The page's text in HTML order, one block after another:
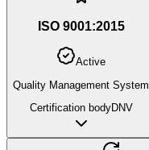
ISO 9001:2015
Active
Quality Management System
Certification bodyDNV